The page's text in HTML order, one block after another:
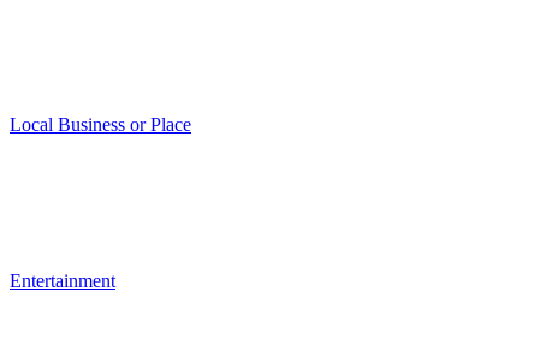
Local Business or Place
Entertainment